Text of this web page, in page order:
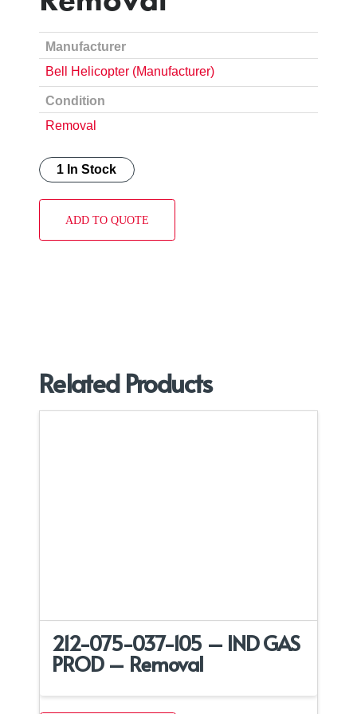
Manufacturer
Bell Helicopter (Manufacturer)
Condition
Removal
1 In Stock
ADD TO QUOTE
Related Products
212-075-037-105 – IND GAS
PROD – Removal